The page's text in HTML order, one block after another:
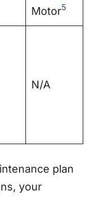
Motor5
N/A
plan
your